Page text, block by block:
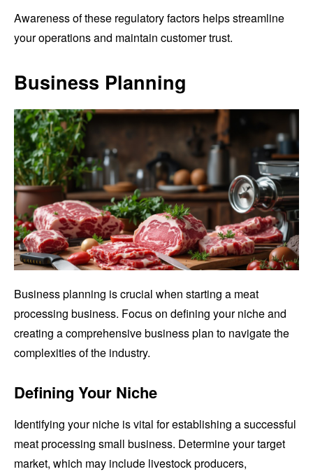
Awareness of these regulatory factors helps streamline
your operations and maintain customer trust.
Business Planning
Business planning is crucial when starting a meat
processing business. Focus on defining your niche and
creating a comprehensive business plan to navigate the
complexities of the industry.
Defining Your Niche
Identifying your niche is vital for establishing a successful
meat processing small business. Determine your target
market, which may include livestock producers,